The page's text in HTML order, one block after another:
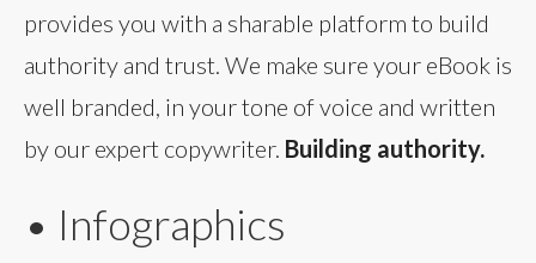
provides you with a sharable platform to build
authority and trust. We make sure your eBook is
well branded, in your tone of voice and written
by our expert copywriter. Building authority.
• Infographics